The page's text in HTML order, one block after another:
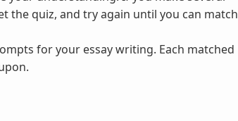
the quiz, and try again until you can match
for your essay writing. Each matched